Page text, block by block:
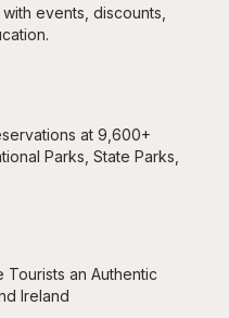
events, discounts,
at 9,600+
Parks, State Parks,
Tourists an Authentic
Ireland